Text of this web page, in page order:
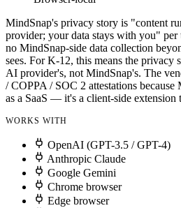
MindSnap's privacy story is "content
provider; your data stays with you" per
no MindSnap-side data collection
sees. For K-12, this means the privacy
AI provider's, not MindSnap's. The
/ COPPA / SOC 2 attestations because
as a SaaS — it's a client-side
WORKS WITH
OpenAI (GPT-3.5 / GPT-4)
Anthropic Claude
Google Gemini
Chrome browser
Edge browser